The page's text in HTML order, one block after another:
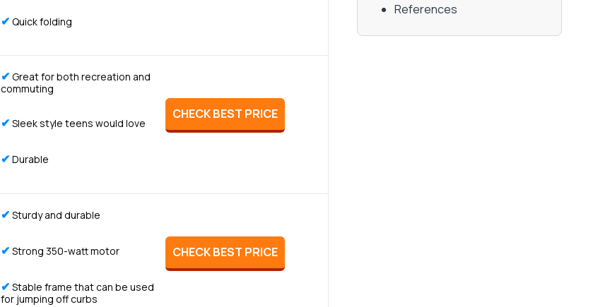
✔ Quick folding
✔ Great for both recreation and
commuting
✔ Sleek style teens would love
✔ Durable
CHECK BEST PRICE
✔ Sturdy and durable
✔ Strong 350-watt motor
✔ Stable frame that can be used
for jumping off curbs
CHECK BEST PRICE
References